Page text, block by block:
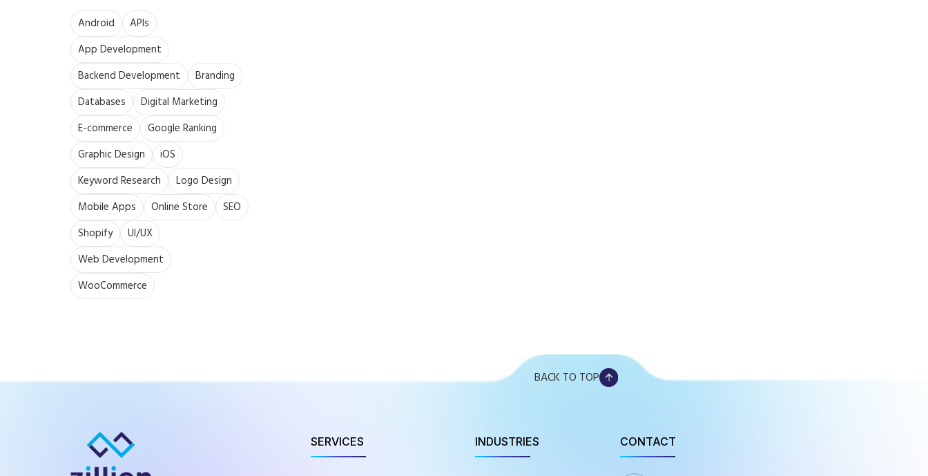
Android
APIs
App Development
Backend Development
Branding
Databases
Digital Marketing
E-commerce
Google Ranking
Graphic Design
iOS
Keyword Research
Logo Design
Mobile Apps
Online Store
SEO
Shopify
UI/UX
Web Development
WooCommerce
BACK TO TOP
SERVICES INDUSTRIES CONTACT